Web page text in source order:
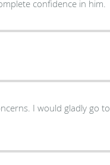
confidence in him.
I would gladly go to